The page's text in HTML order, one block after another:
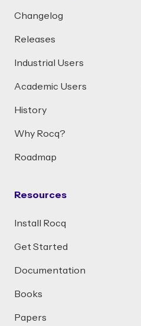
Changelog
Releases
Industrial Users
Academic Users
History
Why Rocq?
Roadmap
Resources
Install Rocq
Get Started
Documentation
Books
Papers